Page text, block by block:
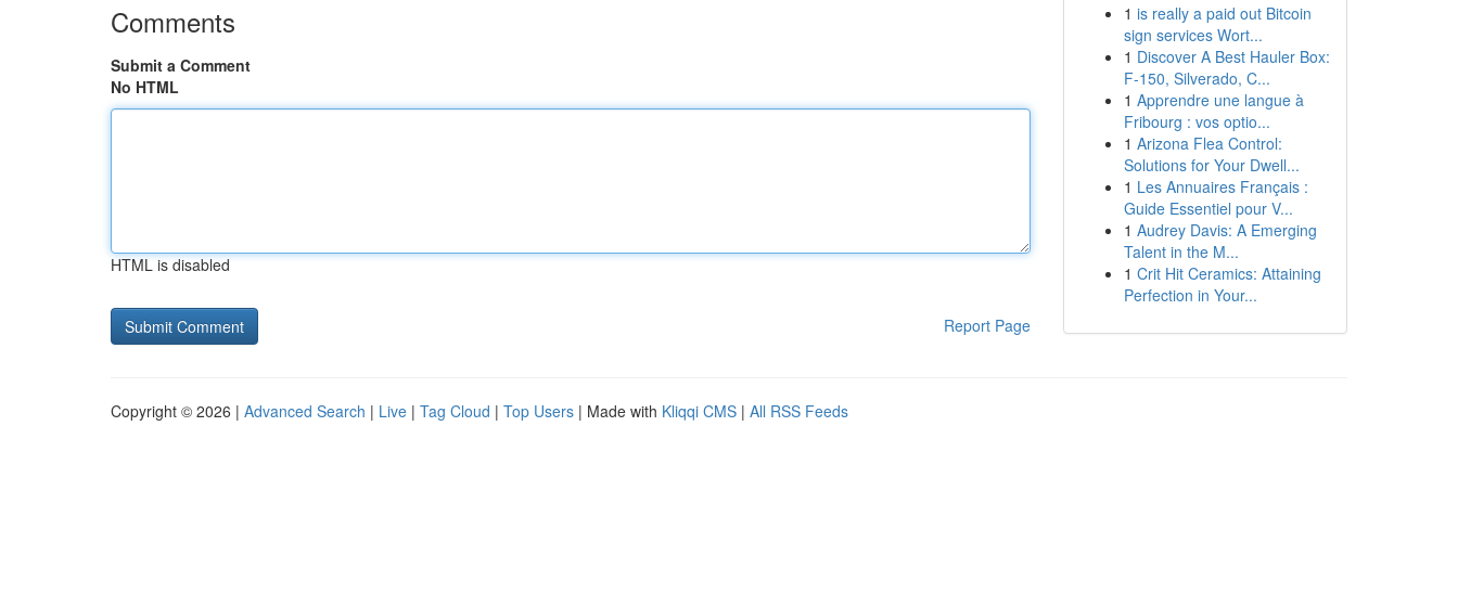
Comments
Submit a Comment
No HTML
HTML is disabled
Report Page
1 is really a paid out Bitcoin
sign services Wort...
1 Discover A Best Hauler Box:
F-150, Silverado, C...
1 Apprendre une langue à
Fribourg : vos optio...
1 Arizona Flea Control:
Solutions for Your Dwell...
1 Les Annuaires Français :
Guide Essentiel pour V...
1 Audrey Davis: A Emerging
Talent in the M...
1 Crit Hit Ceramics: Attaining
Perfection in Your...
Copyright © 2026 | Advanced Search | Live | Tag Cloud | Top Users | Made with Kliqqi CMS | All RSS Feeds